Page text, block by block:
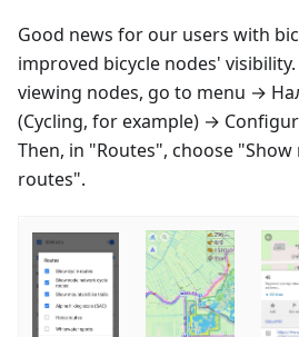
Good news for our users with
improved bicycle nodes'
viewing nodes, go to menu →
(Cycling, for example) →
Then, in "Routes", choose
routes".